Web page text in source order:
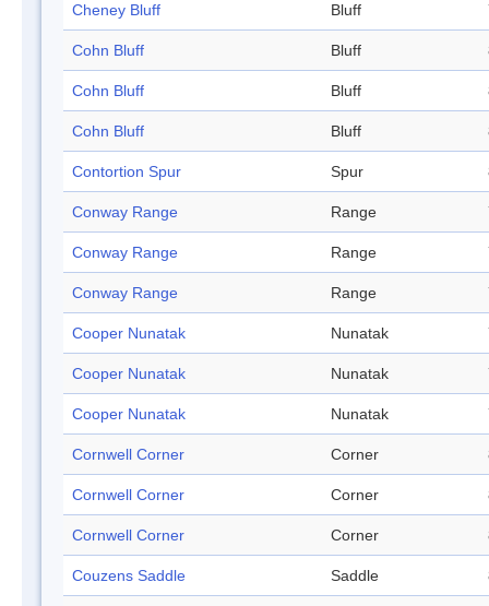
Cheney Bluff Bluff
Cohn Bluff Bluff
Cohn Bluff Bluff
Cohn Bluff Bluff
Contortion Spur Spur
Conway Range Range
Conway Range Range
Conway Range Range
Cooper Nunatak Nunatak
Cooper Nunatak Nunatak
Cooper Nunatak Nunatak
Cornwell Corner Corner
Cornwell Corner Corner
Cornwell Corner Corner
Couzens Saddle Saddle